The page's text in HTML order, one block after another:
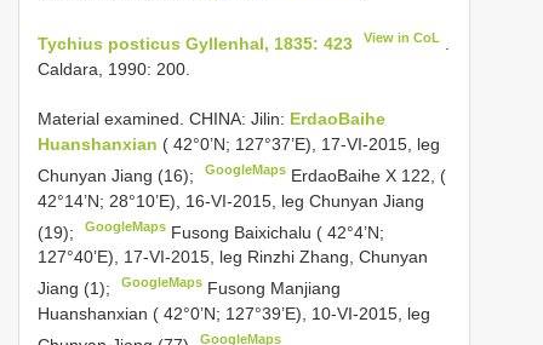
Tychius posticus Gyllenhal, 1835: 423 View in CoL
Caldara, 1990: 200.
Material examined. CHINA: Jilin: ErdaoBaihe
Huanshanxian ( 42°0’N; 127°37’E), 17-VI-2015, leg
Chunyan Jiang (16);
GoogleMaps ErdaoBaihe X 122, (
42°14’N; 28°10’E), 16-VI-2015, leg Chunyan Jiang
(19);
GoogleMaps Fusong Baixichalu ( 42°4’N;
127°40’E), 17-VI-2015, leg Rinzhi Zhang, Chunyan
Jiang (1);
GoogleMaps Fusong Manjiang
Huanshanxian ( 42°0’N; 127°39’E), 10-VI-2015, leg
GoogleMaps